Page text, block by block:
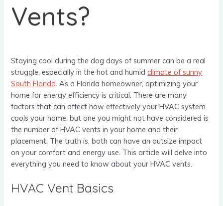
Vents?
Staying cool during the dog days of summer can be a real
struggle, especially in the hot and humidclimate of sunny
South Florida. As a Florida homeowner, optimizing your
home for energy efficiency is critical. There are many
factors that can affect how effectively your HVAC system
cools your home, but one you might not have considered is
the number of HVAC vents in your home and their
placement. The truth is, both can have an outsize impact
on your comfort and energy use. This article will delve into
everything you need to know about your HVAC vents.
HVAC Vent Basics